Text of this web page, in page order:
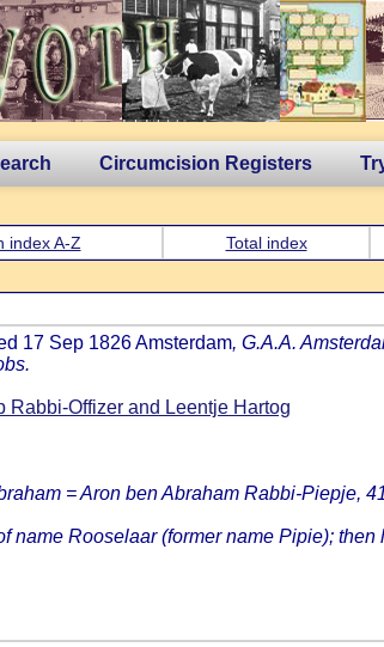
Circumcision Registers
index A-Z Total index
17 Sep 1826 Amsterdam, G.A.A.
Rabbi-Offizer and Leentje Hartog
= Aron ben Abraham Rabbi-Piepje,
Rooselaar (former name Pipie);